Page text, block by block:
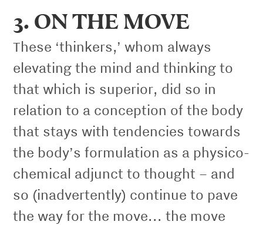
3. ON THE MOVE
These ‘thinkers,’ whom always
elevating the mind and thinking to
that which is superior, did so in
relation to a conception of the body
that stays with tendencies towards
the body’s formulation as a physico-
chemical adjunct to thought – and
so (inadvertently) continue to pave
the way for the move... the move